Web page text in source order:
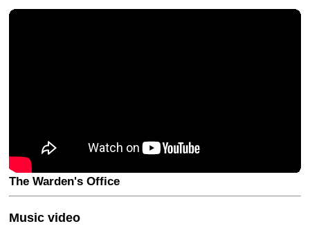
The Warden's Office
Music video